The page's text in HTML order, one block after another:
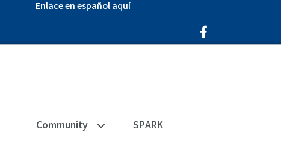
Enlace en español aquí
Facebook Icon
Community SPARK